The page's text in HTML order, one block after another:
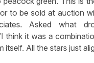
to be sold at auction
Asked what
think it was a
itself. All the stars just